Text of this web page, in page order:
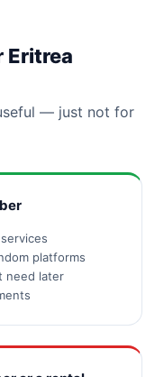
Eritrea
— just not for
platforms
need later